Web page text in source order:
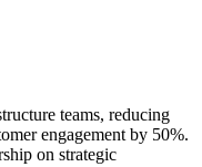
teams, reducing
engagement by 50%.
on strategic